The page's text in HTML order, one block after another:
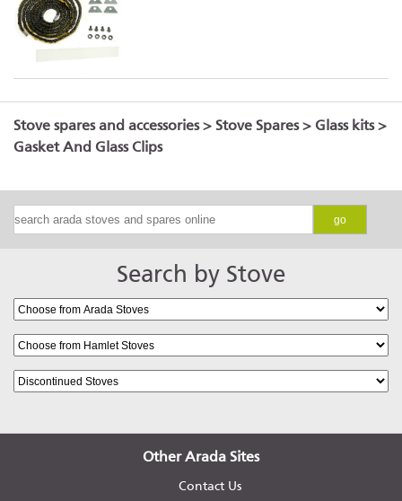
Hamlet Solution 5 (S5)
(S5)
Stove spares and accessories> Stove Spares> Glass kits>
Gasket And Glass Clips
go
Search by Stove
Other Arada Sites
Contact Us